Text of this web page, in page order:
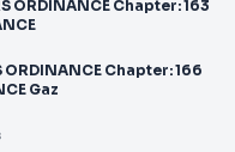
ORDINANCE Chapter: 163
ORDINANCE Chapter: 166
Gaz